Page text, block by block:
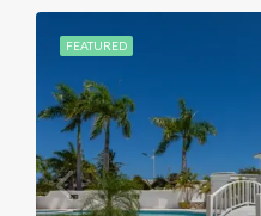
FEATURED